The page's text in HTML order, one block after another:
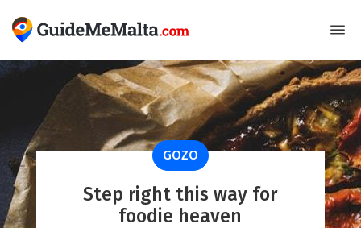
GOZO
Step right this way for
foodie heaven